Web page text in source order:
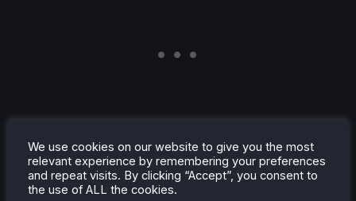
We use cookies on our website to give you the most
relevant experience by remembering your preferences
and repeat visits. By clicking “Accept”, you consent to
the use of ALL the cookies.